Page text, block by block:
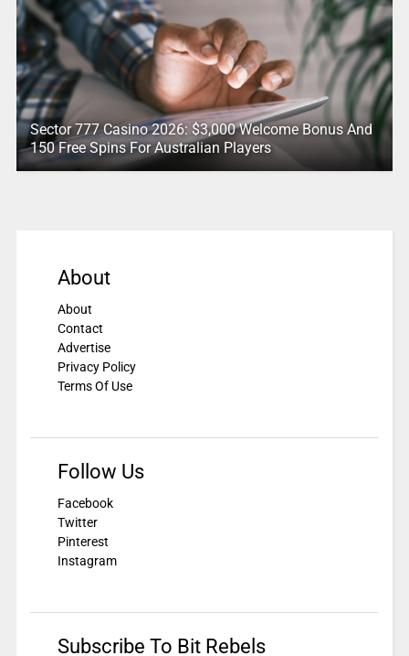
Sector 777 Casino 2026: $3,000 Welcome Bonus And
150 Free Spins For Australian Players
About
About
Contact
Advertise
Privacy Policy
Terms Of Use
Follow Us
Facebook
Twitter
Pinterest
Instagram
Subscribe To Bit Rebels